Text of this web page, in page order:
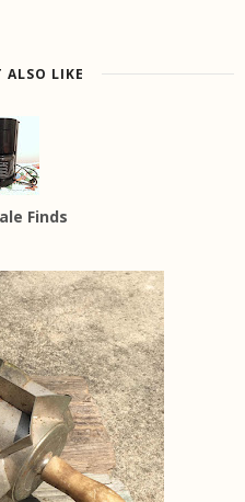
ALSO LIKE
Finds